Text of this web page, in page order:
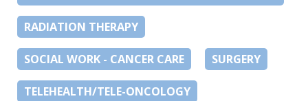
RADIATION THERAPY
SOCIAL WORK - CANCER CARE SURGERY
TELEHEALTH/TELE-ONCOLOGY